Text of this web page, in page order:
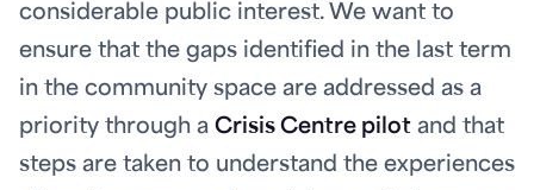
considerable public interest. We want to
ensure that the gaps identified in the last term
in the community space are addressed as a
priority through a Crisis Centre pilot and that
steps are taken to understand the experiences